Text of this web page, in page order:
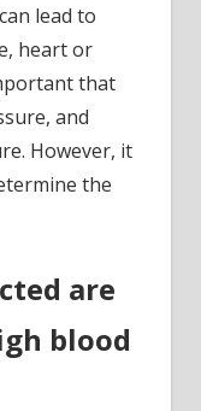
lead to
heart or
that
and
However, it
the
are
blood